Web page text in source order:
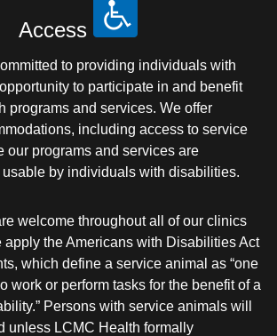
Access
to providing individuals with
to participate in and benefit
programs and services. We offer
including access to service
our programs and services are
by individuals with disabilities.
welcome throughout all of our clinics
apply the Americans with Disabilities Act
which define a service animal as “one
work or perform tasks for the benefit of a
Persons with service animals will
unless LCMC Health formally